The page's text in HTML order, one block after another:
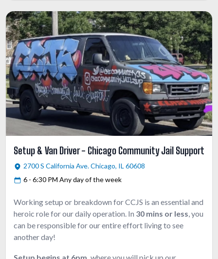
Setup & Van Driver - Chicago Community Jail Support
2700 S California Ave. Chicago, IL 60608
6 - 6:30 PM Any day of the week
Working setup or breakdown for CCJS is an essential and
heroic role for our daily operation. In 30 mins or less , you
can be responsible for our entire effort living to see
another day!